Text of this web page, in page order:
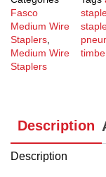
Fasco
Medium Wire
Staplers,
Medium Wire
Staplers
Description
Description